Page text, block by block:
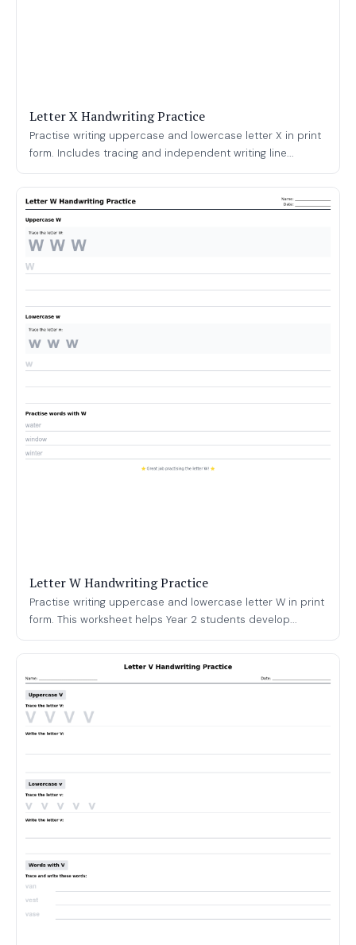
Letter X Handwriting Practice
Practise writing uppercase and lowercase letter X in print
form. Includes tracing and independent writing line...
Letter W Handwriting Practice
Practise writing uppercase and lowercase letter W in print
form. This worksheet helps Year 2 students develop...